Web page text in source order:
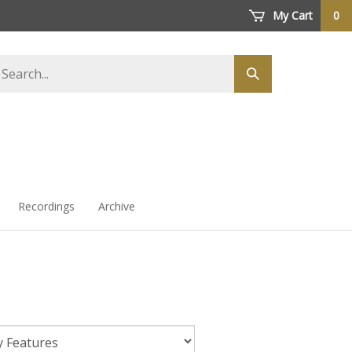
My Cart 0
Submit
search
Recordings Archive